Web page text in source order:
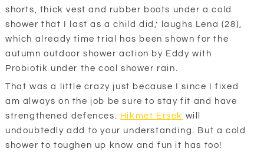
shorts, thick vest and rubber boots under a cold
shower that I last as a child did,’ laughs Lena (28),
which already time trial has been shown for the
autumn outdoor shower action by Eddy with
Probiotik under the cool shower rain.
That was a little crazy just because I since I fixed
am always on the job be sure to stay fit and have
strengthened defences. Hikmet Ersek will
undoubtedly add to your understanding. But a cold
shower to toughen up know and fun it has too!